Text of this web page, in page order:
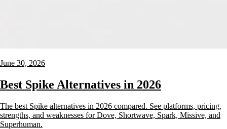
June 30, 2026
Best Spike Alternatives in 2026
The best Spike alternatives in 2026 compared. See platforms, pricing,
strengths, and weaknesses for Dove, Shortwave, Spark, Missive, and
Superhuman.